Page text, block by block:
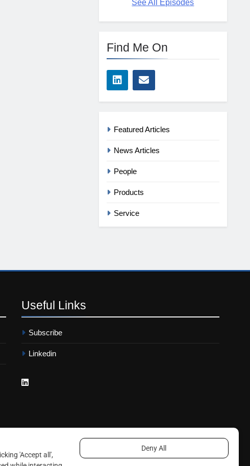
See All Episodes
Find Me On
Featured Articles
News Articles
People
Products
Service
Useful Links
Subscribe
Linkedin